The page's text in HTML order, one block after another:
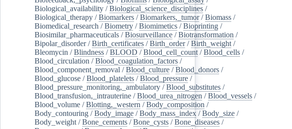
Biological_availability /Biological_science_disciplines /
Biological_therapy /Biomarkers /Biomarkers,_tumor/Biomass /
Biomedical_research /Biometry /Biomimetics /Bioprinting /
Biosimilar_pharmaceuticals /Biosurveillance /Biotransformation /
Bipolar_disorder/Birth_certificates /Birth_order/Birth_weight /
Bleomycin /Blindness /BLOOD /Blood_cell_count /Blood_cells /
Blood_circulation /Blood_coagulation_factors /
Blood_component_removal /Blood_culture /Blood_donors /
Blood_glucose /Blood_platelets /Blood_pressure /
Blood_pressure_monitoring,_ambulatory /Blood_substitutes /
Blood_transfusion,_intrauterine /Blood_urea_nitrogen /Blood_vessels /
Blood_volume /Blotting,_western /Body_composition /
Body_contouring /Body_image /Body_mass_index /Body_size /
Body_weight /Bone_cements /Bone_cysts /Bone_diseases /